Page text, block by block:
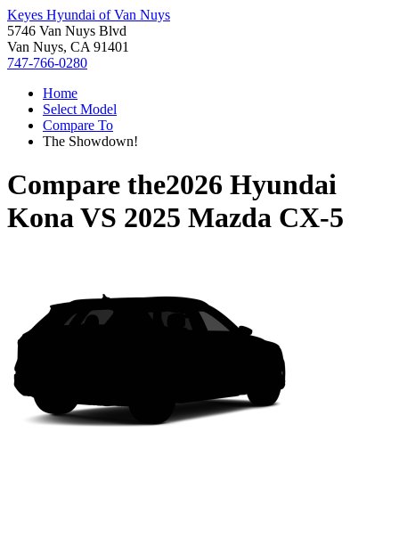
Keyes Hyundai of Van Nuys
5746 Van Nuys Blvd
Van Nuys, CA 91401
747-766-0280
Home
Select Model
Compare To
The Showdown!
Compare the2026 Hyundai
KonaVS 2025 Mazda CX-5